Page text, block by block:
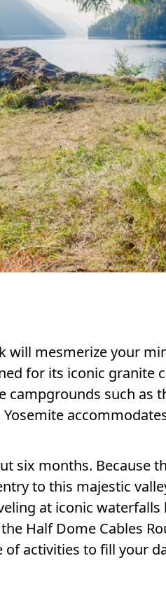
will mesmerize your
for its iconic granite
campgrounds such as
six months. Because
to this majestic
at iconic waterfalls
Half Dome Cables
of activities to fill your